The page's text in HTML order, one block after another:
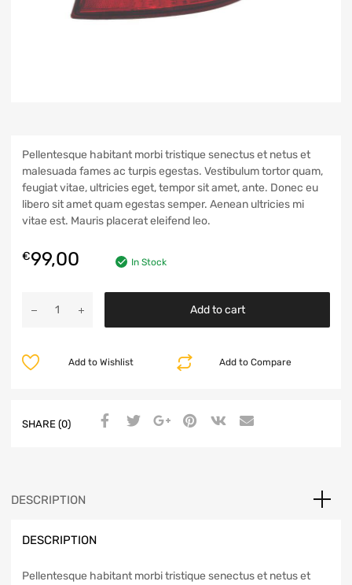
Pellentesque habitant morbi tristique senectus et netus et
malesuada fames ac turpis egestas. Vestibulum tortor quam,
feugiat vitae, ultricies eget, tempor sit amet, ante. Donec eu
libero sit amet quam egestas semper. Aenean ultricies mi
vitae est. Mauris placerat eleifend leo.
€99,00 In Stock
Add to cart
Add to Compare
Add to Wishlist
SHARE (0)
DESCRIPTION
DESCRIPTION
Pellentesque habitant morbi tristique senectus et netus et